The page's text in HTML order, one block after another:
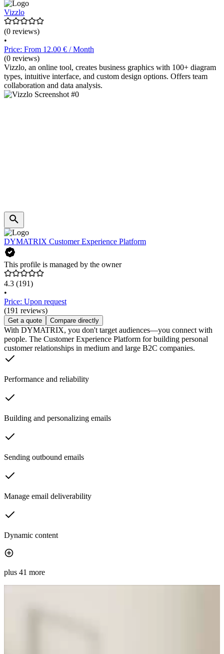
Vizzlo
(0 reviews)
•
Price: From 12.00 € / Month
(0 reviews)
Vizzlo, an online tool, creates business graphics with 100+ diagram
types, intuitive interface, and custom design options. Offers team
collaboration and data analysis.
DYMATRIX Customer Experience Platform
This profile is managed by the owner
4.3 (191)
•
Price: Upon request
(191 reviews)
Get a quote Compare directly
With DYMATRIX, you don't target audiences—you connect with
people. The Customer Experience Platform for building personal
customer relationships in medium and large B2C companies.
Performance and reliability
Building and personalizing emails
Sending outbound emails
Manage email deliverability
Dynamic content
plus 41 more